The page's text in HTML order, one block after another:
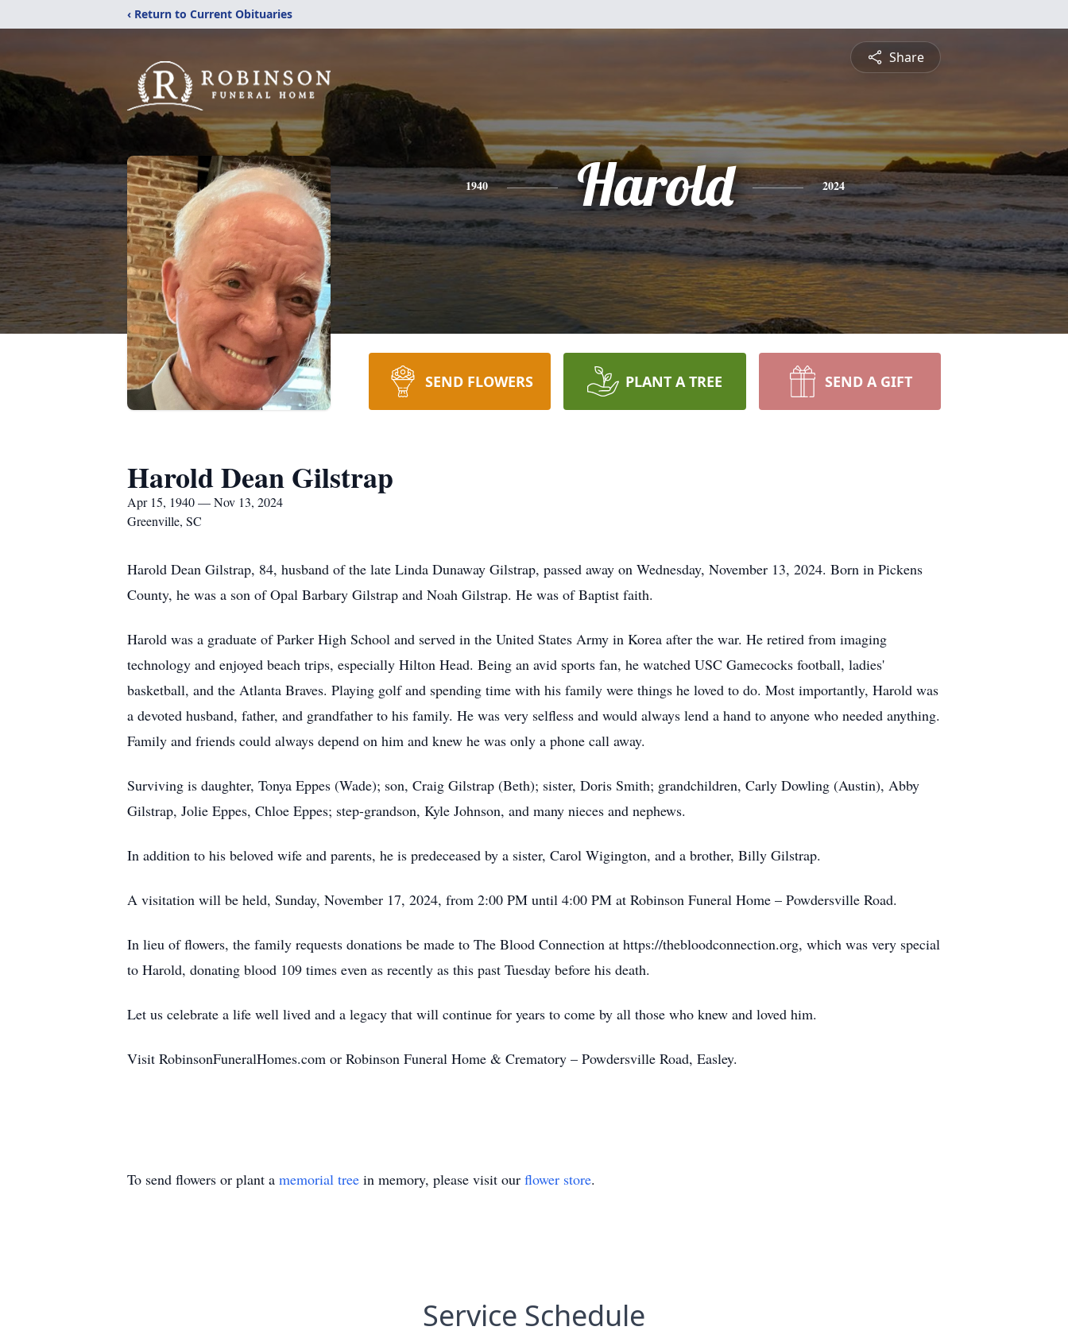
‹ Return to Current Obituaries
Share
1940 Harold 2024
SEND FLOWERS PLANT A TREE SEND A GIFT
Harold Dean Gilstrap
Apr 15, 1940 — Nov 13, 2024
Greenville, SC
Harold Dean Gilstrap, 84, husband of the late Linda Dunaway Gilstrap, passed away on Wednesday, November 13, 2024. Born in Pickens
County, he was a son of Opal Barbary Gilstrap and Noah Gilstrap. He was of Baptist faith.
Harold was a graduate of Parker High School and served in the United States Army in Korea after the war. He retired from imaging
technology and enjoyed beach trips, especially Hilton Head. Being an avid sports fan, he watched USC Gamecocks football, ladies'
basketball, and the Atlanta Braves. Playing golf and spending time with his family were things he loved to do. Most importantly, Harold was
a devoted husband, father, and grandfather to his family. He was very selfless and would always lend a hand to anyone who needed anything.
Family and friends could always depend on him and knew he was only a phone call away.
Surviving is daughter, Tonya Eppes (Wade); son, Craig Gilstrap (Beth); sister, Doris Smith; grandchildren, Carly Dowling (Austin), Abby
Gilstrap, Jolie Eppes, Chloe Eppes; step-grandson, Kyle Johnson, and many nieces and nephews.
In addition to his beloved wife and parents, he is predeceased by a sister, Carol Wigington, and a brother, Billy Gilstrap.
A visitation will be held, Sunday, November 17, 2024, from 2:00 PM until 4:00 PM at Robinson Funeral Home – Powdersville Road.
In lieu of flowers, the family requests donations be made to The Blood Connection at https://thebloodconnection.org, which was very special
to Harold, donating blood 109 times even as recently as this past Tuesday before his death.
Let us celebrate a life well lived and a legacy that will continue for years to come by all those who knew and loved him.
Visit RobinsonFuneralHomes.com or Robinson Funeral Home & Crematory – Powdersville Road, Easley.
To send flowers or plant a memorial tree in memory, please visit our flower store.
Service Schedule